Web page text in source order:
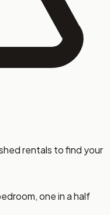
rentals to find your
one in a half